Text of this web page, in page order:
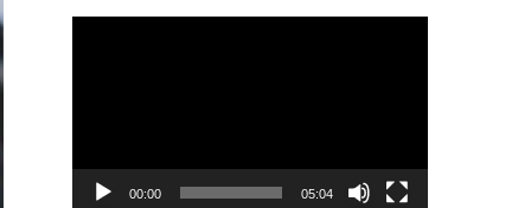
00:00 05:04